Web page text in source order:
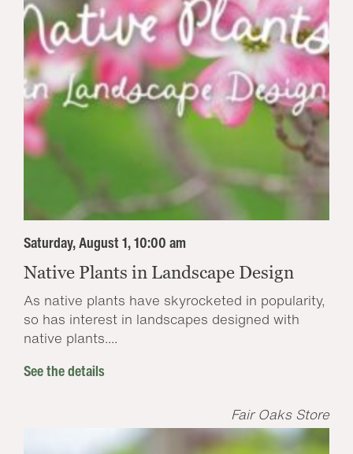
Saturday, August 1, 10:00 am
Native Plants in Landscape Design
As native plants have skyrocketed in popularity,
so has interest in landscapes designed with
native plants....
See the details
Fair Oaks Store